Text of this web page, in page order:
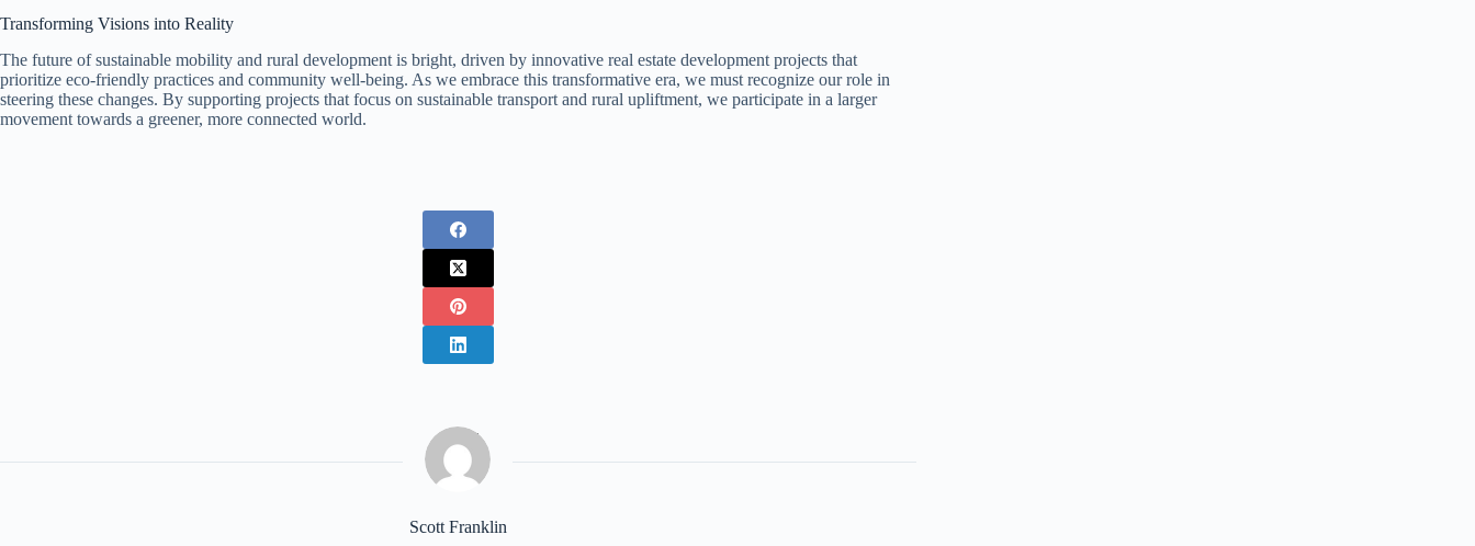
Transforming Visions into Reality
The future of sustainable mobility and rural development is bright, driven by innovative real estate development projects that
prioritize eco-friendly practices and community well-being. As we embrace this transformative era, we must recognize our role in
steering these changes. By supporting projects that focus on sustainable transport and rural upliftment, we participate in a larger
movement towards a greener, more connected world.
Scott Franklin